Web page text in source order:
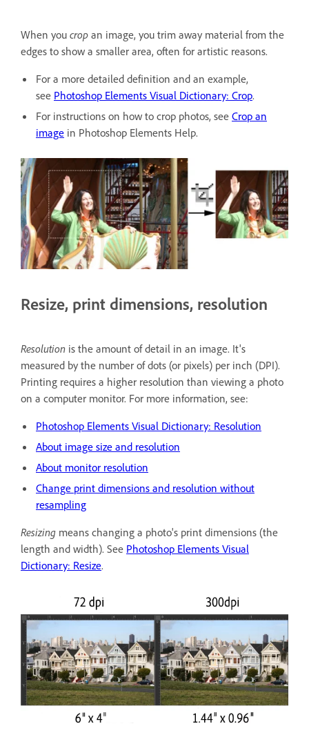
When you crop an image, you trim away material from the
edges to show a smaller area, often for artistic reasons.
For a more detailed definition and an example,
see Photoshop Elements Visual Dictionary: Crop.
For instructions on how to crop photos, see Crop an
image in Photoshop Elements Help.
Resize, print dimensions, resolution
Resolution is the amount of detail in an image. It's
measured by the number of dots (or pixels) per inch (DPI).
Printing requires a higher resolution than viewing a photo
on a computer monitor. For more information, see:
Photoshop Elements Visual Dictionary: Resolution
About image size and resolution
About monitor resolution
Change print dimensions and resolution without
resampling
Resizing means changing a photo's print dimensions (the
length and width). See Photoshop Elements Visual
Dictionary: Resize.